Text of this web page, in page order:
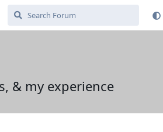
& my experience